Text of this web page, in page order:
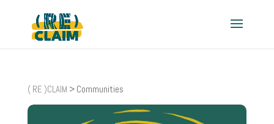
( RE )CLAIM > Communities